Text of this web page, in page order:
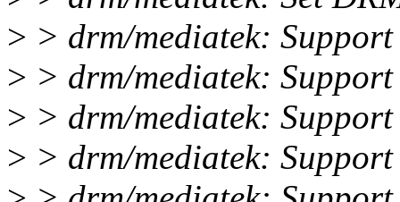
> > drm/mediatek:
> > drm/mediatek:
> > drm/mediatek:
> > drm/mediatek: